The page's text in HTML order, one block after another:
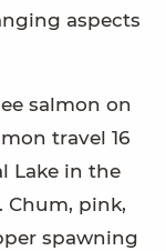
aspects
salmon on
travel 16
Lake in the
Chum, pink,
spawning